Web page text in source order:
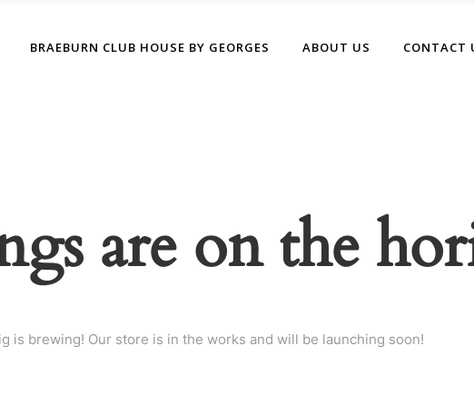
BRAEBURN CLUB HOUSE BY GEORGES ABOUT US CONTACT
are on the
is brewing! Our store is in the works and will be launching soon!